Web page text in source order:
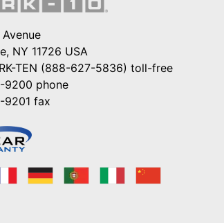
Avenue
NY 11726 USA
TEN (888-627-5836) toll-free
9200 phone
9201 fax